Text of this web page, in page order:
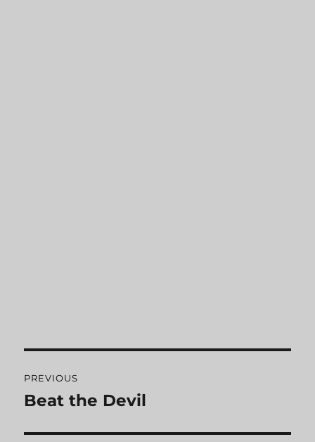
navigation
PREVIOUS
Previous
Beat the Devil